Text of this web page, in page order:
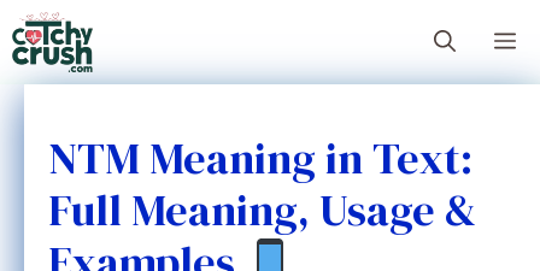
Skip
to
content
NTM Meaning in Text:
Full Meaning, Usage &